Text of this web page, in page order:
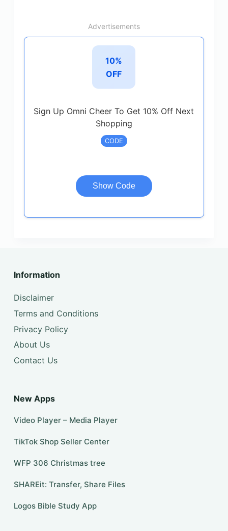
Advertisements
10%
OFF
Sign Up Omni Cheer To Get 10% Off Next
Shopping
CODE
Show Code
Information
Disclaimer
Terms and Conditions
Privacy Policy
About Us
Contact Us
New Apps
Video Player – Media Player
TikTok Shop Seller Center
WFP 306 Christmas tree
SHAREit: Transfer, Share Files
Logos Bible Study App